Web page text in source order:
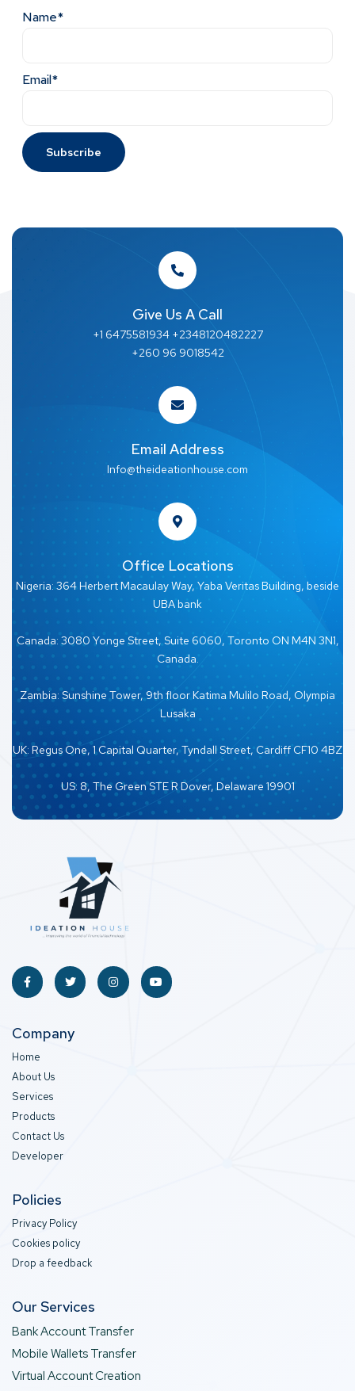
Name*
Email*
Give Us A Call
+1 6475581934 +2348120482227
+260 96 9018542
Email Address
Info@theideationhouse.com
Office Locations
Nigeria: 364 Herbert Macaulay Way, Yaba Veritas Building, beside
UBA bank
Canada: 3080 Yonge Street, Suite 6060, Toronto ON M4N 3N1,
Canada.
Zambia: Sunshine Tower, 9th floor Katima Mulilo Road, Olympia
Lusaka
UK: Regus One, 1 Capital Quarter, Tyndall Street, Cardiff CF10 4BZ
US: 8, The Green STE R Dover, Delaware 19901
Company
Home
About Us
Services
Products
Contact Us
Developer
Policies
Privacy Policy
Cookies policy
Drop a feedback
Our Services
Bank Account Transfer
Mobile Wallets Transfer
Virtual Account Creation